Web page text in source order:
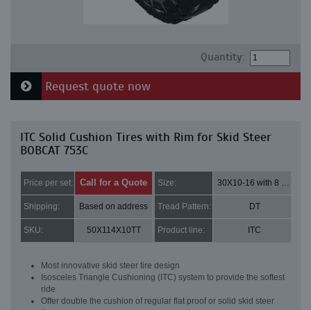
Quantity:
Request quote now
ITC Solid Cushion Tires with Rim for Skid Steer
BOBCAT 753C
Price per set: Call for a Quote Size: 30X10-16 with 8 bolt holes
Shipping: Based on address Tread Pattern: DT
SKU: 50X114X10TT Product line: ITC
Most innovative skid steer tire design
Isosceles Triangle Cushioning (ITC) system to provide the softest
ride
Offer double the cushion of regular flat proof or solid skid steer